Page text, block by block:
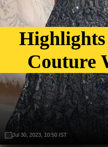
Couture
Jul 30, 2023, 10:50 IST